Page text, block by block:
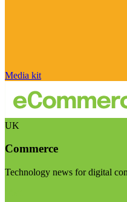
Media kit
UK
Commerce
Technology news for digital